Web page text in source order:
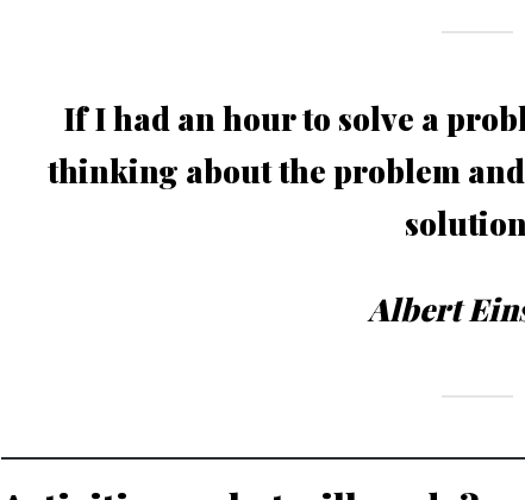
If I had an hour to solve a
thinking about the problem
Albert